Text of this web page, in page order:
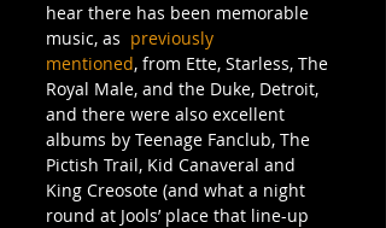
hear there has been memorable
music, as previously
mentioned, from Ette, Starless, The
Royal Male, and the Duke, Detroit,
and there were also excellent
albums by Teenage Fanclub, The
Pictish Trail, Kid Canaveral and
King Creosote (and what a night
round at Jools’ place that line-up